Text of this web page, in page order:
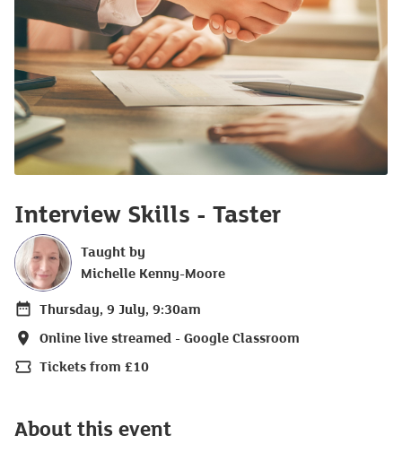
Interview Skills - Taster
Taught by
Michelle Kenny-Moore
Date
Thursday, 9 July, 9:30am
Location
Online live streamed - Google Classroom
Price
Tickets from £10
About this event